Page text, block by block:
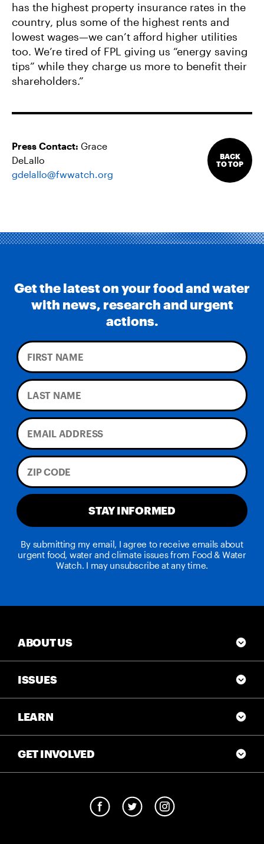
has the highest property insurance rates in the
country, plus some of the highest rents and
lowest wages—we can’t afford higher utilities
too. We’re tired of FPL giving us “energy saving
tips” while they charge us more to benefit their
shareholders.”
Press Contact: Grace
DeLallo
gdelallo@fwwatch.org
BACK
TO TOP
Get the latest on your food and water
with news, research and urgent
actions.
STAY INFORMED
By submitting my email, I agree to receive emails about
urgent food, water and climate issues from Food & Water
Watch. I may unsubscribe at any time.
ABOUT US
ISSUES
LEARN
GET INVOLVED